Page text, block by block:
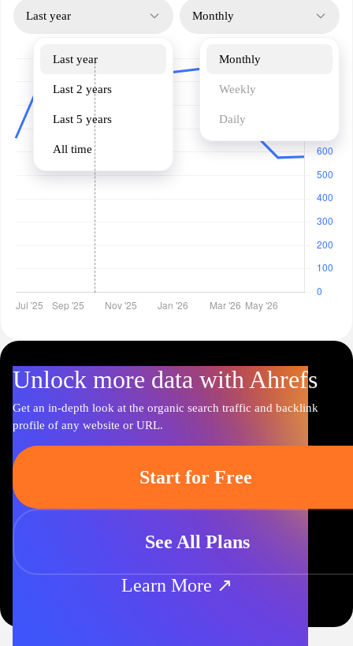
Last year
Last year
Last 2 years
Last 5 years
All time
Monthly
Monthly
Weekly
Daily
Unlock more data with Ahrefs
Get an in-depth look at the organic search traffic and backlink
profile of any website or URL.
Start for Free
See All Plans
Learn More ↗